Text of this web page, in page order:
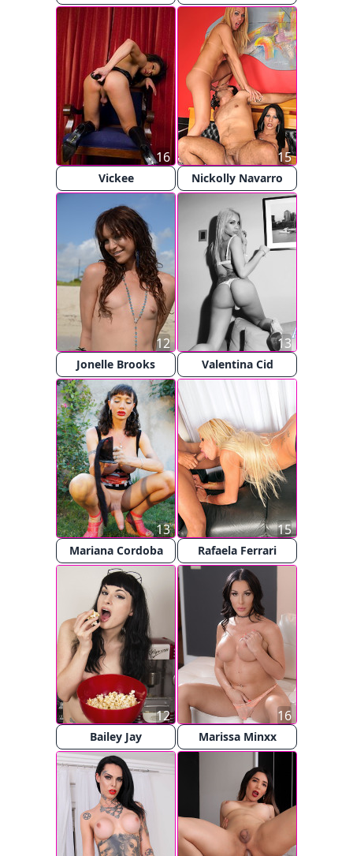
Vickee
16
Nickolly Navarro
15
Jonelle Brooks
12
Valentina Cid
13
Mariana Cordoba
13
Rafaela Ferrari
15
Bailey Jay
12
Marissa Minxx
16